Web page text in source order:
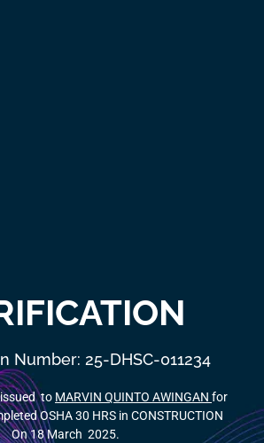
Number: 25-DHSC-011234
to MARVIN QUINTO AWINGAN for
OSHA 30 HRS in CONSTRUCTION
On 18 March 2025.